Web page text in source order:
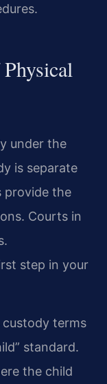
under the
is separate
provide the
Courts in
step in your
custody terms
standard.
the child